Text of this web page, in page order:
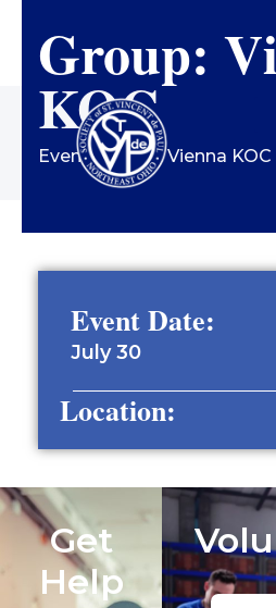
Contact Us
Group:
KOC
Events/Group: Vienna KOC
Event Date:
July 30
Location:
Get
Help